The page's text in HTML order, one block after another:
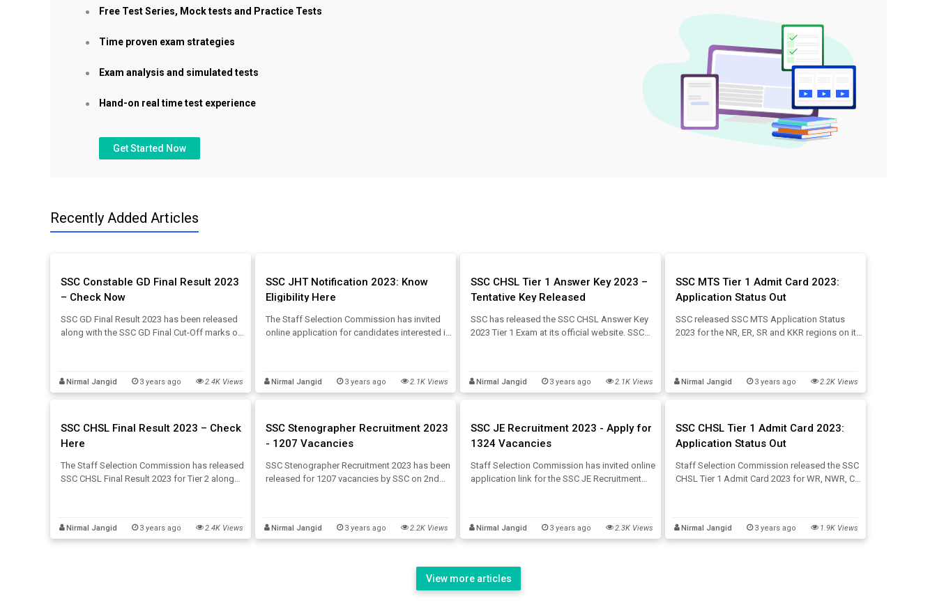
Free Test Series, Mock tests and Practice Tests
Time proven exam strategies
Exam analysis and simulated tests
Hand-on real time test experience
Get Started Now
Recently Added Articles
SSC Constable GD Final Result 2023
– Check Now
SSC GD Final Result 2023 has been released
along with the SSC GD Final Cut-Off marks on
Nirmal Jangid 3 years ago 2.4K Views
SSC JHT Notification 2023: Know
Eligibility Here
The Staff Selection Commission has invited
online application for candidates interested in
Exam below.
Nirmal Jangid 3 years ago 2.1K Views
SSC CHSL Tier 1 Answer Key 2023 –
Tentative Key Released
SSC has released the SSC CHSL Answer Key
2023 Tier 1 Exam at its official website. SSC
Tier 1 Answer Key 2023.
Nirmal Jangid 3 years ago 2.1K Views
SSC MTS Tier 1 Admit Card 2023:
Application Status Out
SSC released SSC MTS Application Status
2023 for the NR, ER, SR and KKR regions on its
below:
Nirmal Jangid 3 years ago 2.2K Views
SSC CHSL Final Result 2023 – Check
Here
The Staff Selection Commission has released
SSC CHSL Final Result 2023 for Tier 2 along
on 26th June 2023 can download here.
Nirmal Jangid 3 years ago 2.4K Views
SSC Stenographer Recruitment 2023
- 1207 Vacancies
SSC Stenographer Recruitment 2023 has been
released for 1207 vacancies by SSC on 2nd
Nirmal Jangid 3 years ago 2.2K Views
SSC JE Recruitment 2023 - Apply for
1324 Vacancies
Staff Selection Commission has invited online
application link for the SSC JE Recruitment
Nirmal Jangid 3 years ago 2.3K Views
SSC CHSL Tier 1 Admit Card 2023:
Application Status Out
Staff Selection Commission released the SSC
CHSL Tier 1 Admit Card 2023 for WR, NWR, CR,
download links here.
Nirmal Jangid 3 years ago 1.9K Views
View more articles